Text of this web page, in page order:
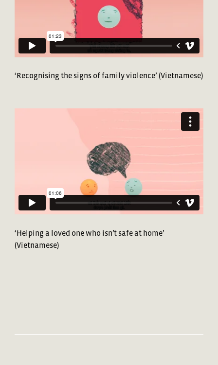
‘Recognising the signs of family violence’ (Vietnamese)
‘Helping a loved one who isn’t safe at home’
(Vietnamese)